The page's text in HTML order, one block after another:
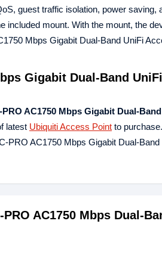
guest traffic isolation, power
included mount. With the mount, the
Mbps Gigabit Dual-Band UniFi
Gigabit Dual-Band
AC1750 Mbps Gigabit Dual-
latest Ubiquiti Access Point to
PRO AC1750 Mbps Gigabit Dual-
AC1750 Mbps Dual-